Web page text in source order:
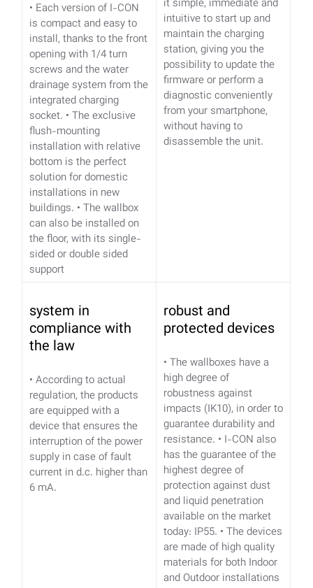
• Each version of I-CON
is compact and easy to
install, thanks to the front
opening with 1/4 turn
screws and the water
drainage system from the
integrated charging
socket. • The exclusive
flush-mounting
installation with relative
bottom is the perfect
solution for domestic
installations in new
buildings. • The wallbox
can also be installed on
the floor, with its single-
sided or double sided
support
it simple, immediate and
intuitive to start up and
maintain the charging
station, giving you the
possibility to update the
firmware or perform a
diagnostic conveniently
from your smartphone,
without having to
disassemble the unit.
system in
compliance with
the law
• According to actual
regulation, the products
are equipped with a
device that ensures the
interruption of the power
supply in case of fault
current in d.c. higher than
6 mA.
robust and
protected devices
• The wallboxes have a
high degree of
robustness against
impacts (IK10), in order to
guarantee durability and
resistance. • I-CON also
has the guarantee of the
highest degree of
protection against dust
and liquid penetration
available on the market
today: IP55. • The devices
are made of high quality
materials for both Indoor
and Outdoor installations